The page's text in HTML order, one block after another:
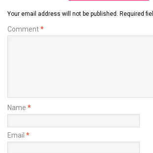
Your email address will not be published. Required
Comment*
Name *
Email *